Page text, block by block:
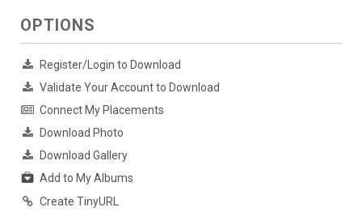
OPTIONS
Register/Login to Download
Validate Your Account to Download
Connect My Placements
Download Photo
Download Gallery
Add to My Albums
Create TinyURL